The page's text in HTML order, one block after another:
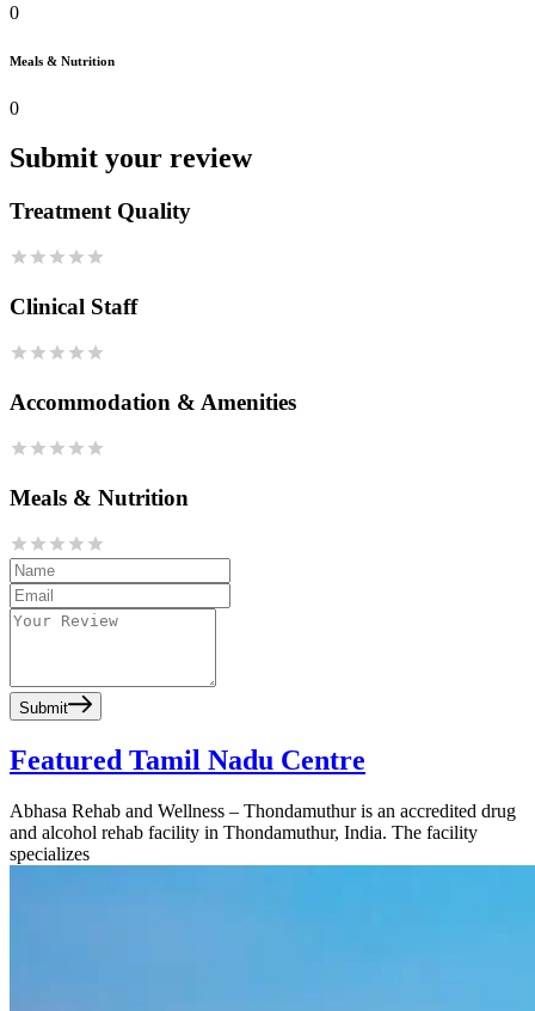
0
Meals & Nutrition
0
Submit your review
Treatment Quality
Clinical Staff
Accommodation & Amenities
Meals & Nutrition
Submit
Featured Tamil Nadu Centre
Abhasa Rehab and Wellness – Thondamuthur is an accredited drug
and alcohol rehab facility in Thondamuthur, India. The facility
specializes